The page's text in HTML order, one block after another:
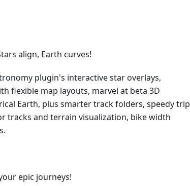
align, Earth curves!
plugin's interactive star overlays,
flexible map layouts, marvel at beta 3D
Earth, plus smarter track folders, speedy trip
tracks and terrain visualization, bike width
epic journeys!